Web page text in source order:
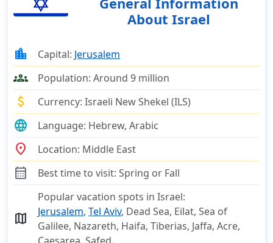
About Israel
location_city Capital: Jerusalem
groups Population: Around 9 million
attach_money Currency: Israeli New Shekel (ILS)
language Language: Hebrew, Arabic
location_on Location: Middle East
calendar_month Best time to visit: Spring or Fall
map
Popular vacation spots in Israel:
Jerusalem,Tel Aviv, Dead Sea, Eilat, Sea of
Galilee, Nazareth, Haifa, Tiberias, Jaffa, Acre,